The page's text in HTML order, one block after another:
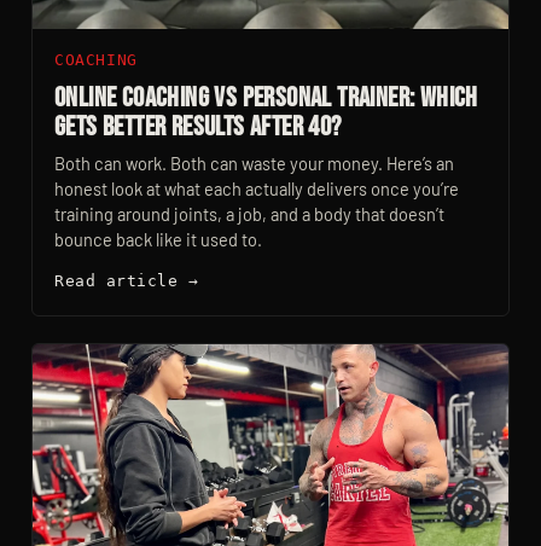
COACHING
Online Coaching vs Personal Trainer: Which
Gets Better Results After 40?
Both can work. Both can waste your money. Here’s an
honest look at what each actually delivers once you’re
training around joints, a job, and a body that doesn’t
bounce back like it used to.
Read article →